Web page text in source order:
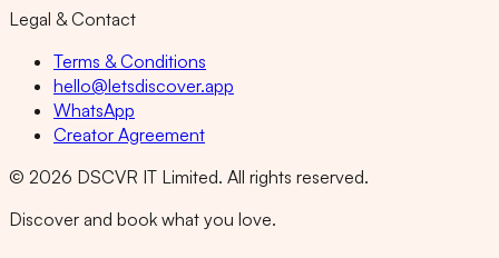
Legal & Contact
Terms & Conditions
hello@letsdiscover.app
WhatsApp
Creator Agreement
© 2026 DSCVR IT Limited. All rights reserved.
Discover and book what you love.